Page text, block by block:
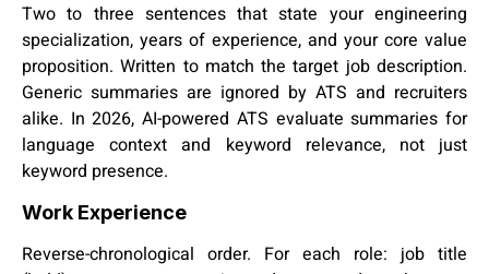
Two to three sentences that state your engineering
specialization, years of experience, and your core value
proposition. Written to match the target job description.
Generic summaries are ignored by ATS and recruiters
alike. In 2026, AI-powered ATS evaluate summaries for
language context and keyword relevance, not just
keyword presence.
Work Experience
Reverse-chronological order. For each role: job title